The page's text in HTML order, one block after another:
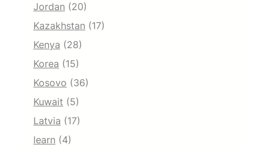
Jordan (20)
Kazakhstan (17)
Kenya (28)
Korea (15)
Kosovo (36)
Kuwait (5)
Latvia (17)
learn (4)